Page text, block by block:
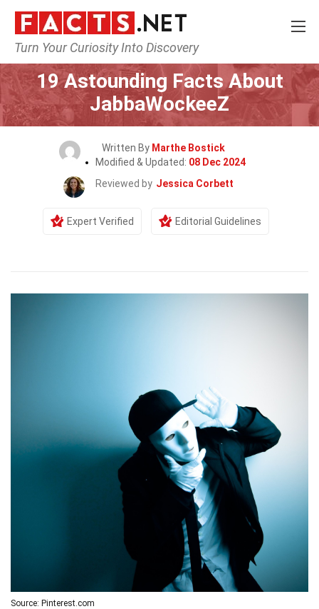
Turn Your Curiosity Into Discovery
Home Celebrity
19 Astounding Facts About
JabbaWockeeZ
Written By Marthe Bostick
Modified & Updated: 08 Dec 2024
Reviewed by Jessica Corbett
Expert Verified Editorial Guidelines
Source: Pinterest.com